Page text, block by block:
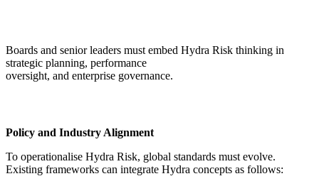
Boards and senior leaders must embed Hydra Risk thinking in
strategic planning, performance
oversight, and enterprise governance.
Policy and Industry Alignment
To operationalise Hydra Risk, global standards must evolve.
Existing frameworks can integrate Hydra concepts as follows: